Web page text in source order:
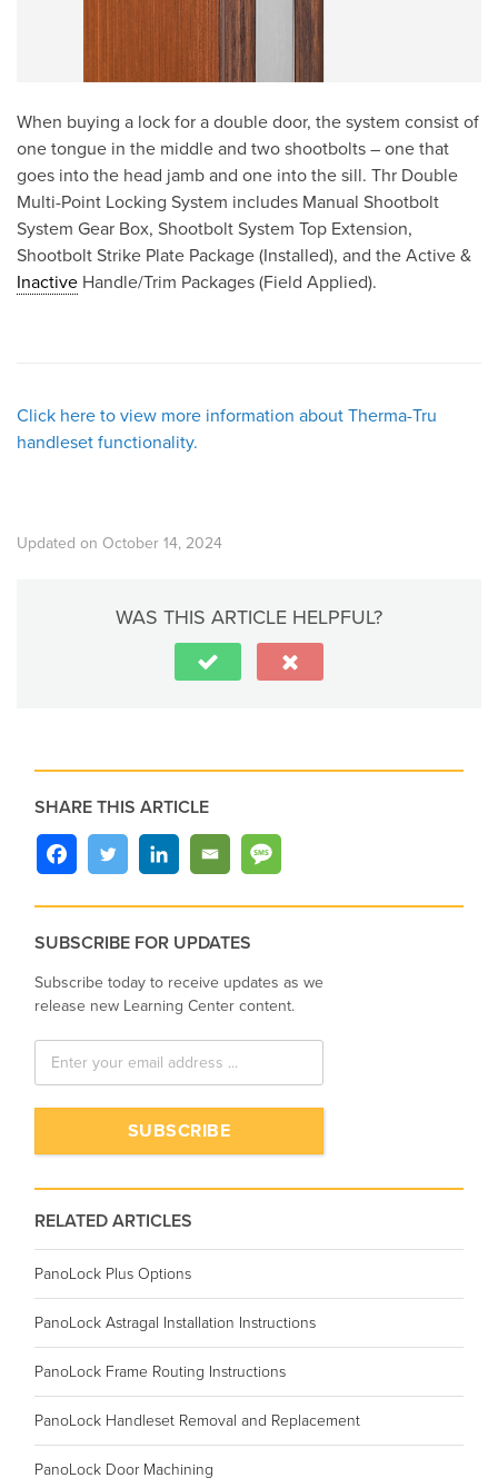
When buying a lock for a double door, the system consist of
one tongue in the middle and two shootbolts – one that
goes into the head jamb and one into the sill. Thr Double
Multi-Point Locking System includes Manual Shootbolt
System Gear Box, Shootbolt System Top Extension,
Shootbolt Strike Plate Package (Installed), and the Active &
Inactive Handle/Trim Packages (Field Applied).
Click here to view more information about Therma-Tru
handleset functionality.
Updated on October 14, 2024
WAS THIS ARTICLE HELPFUL?
SHARE THIS ARTICLE
SUBSCRIBE FOR UPDATES
Subscribe today to receive updates as we
release new Learning Center content.
RELATED ARTICLES
PanoLock Plus Options
PanoLock Astragal Installation Instructions
PanoLock Frame Routing Instructions
PanoLock Handleset Removal and Replacement
PanoLock Door Machining